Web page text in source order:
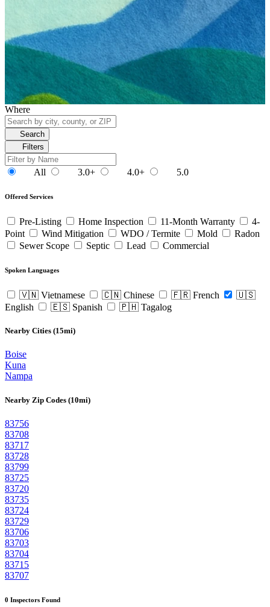
Where
Search
Filters
All 3.0+ 4.0+ 5.0
Offered Services
Pre-Listing Home Inspection 11-Month Warranty
4-
Point
Wind Mitigation WDO / Termite Mold
Radon
Sewer Scope
Septic Lead Commercial
Spoken Languages
🇻🇳 Vietnamese 🇨🇳 Chinese 🇫🇷 French
🇺🇸
English
🇪🇸 Spanish 🇵🇭 Tagalog
Nearby Cities (15mi)
Boise
Kuna
Nampa
Nearby Zip Codes (10mi)
83756
83708
83717
83728
83799
83725
83720
83735
83724
83729
83706
83703
83704
83715
83707
0 Inspectors Found